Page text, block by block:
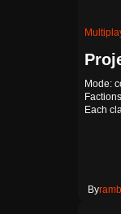
Mode:
Each
By